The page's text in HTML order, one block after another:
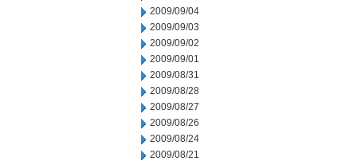
2009/09/04
2009/09/03
2009/09/02
2009/09/01
2009/08/31
2009/08/28
2009/08/27
2009/08/26
2009/08/24
2009/08/21